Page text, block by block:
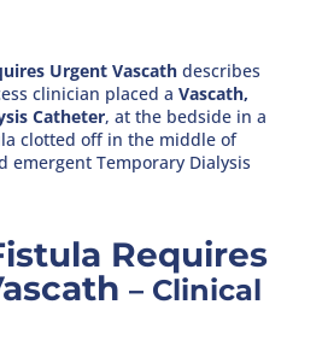
Urgent Vascathdescribes
clinician placed aVascath,
Catheter, at the bedside in a
clotted off in the middle of
emergent Temporary Dialysis
Requires
– Clinical